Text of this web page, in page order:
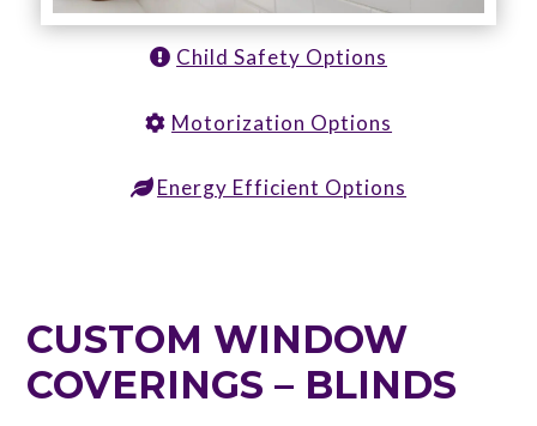
Child Safety Options
Motorization Options
Energy Efficient Options
CUSTOM WINDOW
COVERINGS – BLINDS